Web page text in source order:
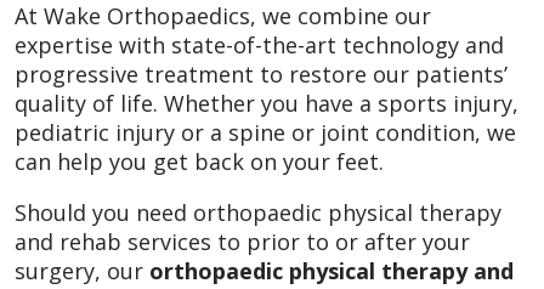
At Wake Orthopaedics, we combine our
expertise with state-of-the-art technology and
progressive treatment to restore our patients’
quality of life. Whether you have a sports injury,
pediatric injury or a spine or joint condition, we
can help you get back on your feet.
Should you need orthopaedic physical therapy
and rehab services to prior to or after your
surgery, our orthopaedic physical therapy and